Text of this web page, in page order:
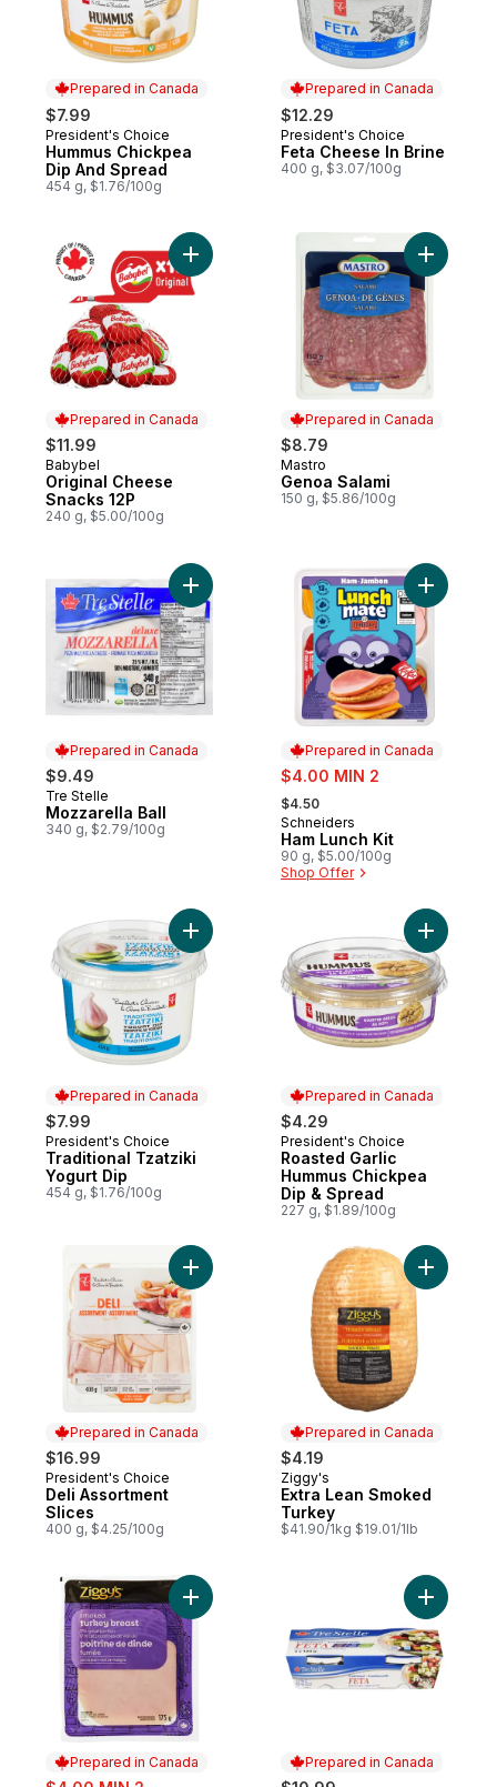
Prepared in Canada
$7.99
Prepared in Canada
President's Choice
Hummus Chickpea
Dip And Spread
454 g, $1.76/100g
Prepared in Canada
$12.29
Prepared in Canada
President's Choice
Feta Cheese In Brine
400 g, $3.07/100g
Prepared in Canada
$11.99
Prepared in Canada
Babybel
Original Cheese
Snacks 12P
240 g, $5.00/100g
Add Original Cheese Snacks 12P to cart
Prepared in Canada
$8.79
Prepared in Canada
Mastro
Genoa Salami
150 g, $5.86/100g
Prepared in Canada
$9.49
Prepared in Canada
Tre Stelle
Mozzarella Ball
340 g, $2.79/100g
Add Mozzarella Ball to cart
Prepared in Canada
sale:
$4.00 MIN 2
, formerly:
$4.50
Prepared in Canada
Schneiders
Ham Lunch Kit
90 g, $5.00/100g
Shop Offer
Add Ham
Prepared in Canada
$7.99
Prepared in Canada
President's Choice
Traditional Tzatziki
Yogurt Dip
454 g, $1.76/100g
Add Traditional Tzatziki Yogurt Dip to cart
Prepared in Canada
$4.29
Prepared in Canada
President's Choice
Roasted Garlic
Hummus Chickpea
Dip & Spread
227 g, $1.89/100g
Add
Prepared in Canada
$16.99
Prepared in Canada
President's Choice
Deli Assortment
Slices
400 g, $4.25/100g
Add Deli Assortment Slices to cart
Prepared in Canada
$4.19
Prepared in Canada
Ziggy's
Extra Lean Smoked
Turkey
$41.90/1kg $19.01/1lb
Add
Prepared in Canada
sale:
Add Smoked Turkey Breast Slices to cart
Prepared in Canada
Add Feta